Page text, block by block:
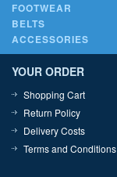
FOOTWEAR
BELTS
ACCESSORIES
YOUR ORDER
Shopping Cart
Return Policy
Delivery Costs
Terms and Conditions